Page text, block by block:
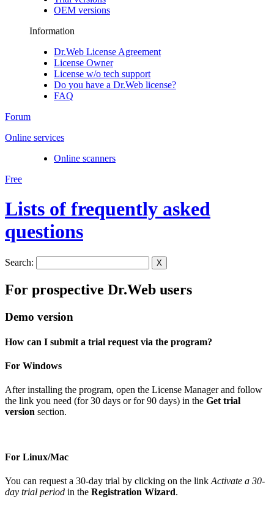
OEM versions
Information
Dr.Web License Agreement
License Owner
License w/o tech support
Do you have a Dr.Web license?
FAQ
Forum
Online services
Online scanners
Free
Lists of frequently asked
questions
Search: X
For prospective Dr.Web users
Demo version
How can I submit a trial request via the program?
For Windows
After installing the program, open the License Manager and follow
the link you need (for 30 days or for 90 days) in the Get trial
version section.
For Linux/Mac
You can request a 30-day trial by clicking on the link Activate a 30-
day trial period in the Registration Wizard.